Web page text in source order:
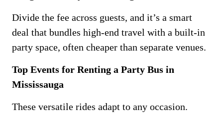
Divide the fee across guests, and it’s a smart
deal that bundles high-end travel with a built-in
party space, often cheaper than separate venues.
Top Events for Renting a Party Bus in
Mississauga
These versatile rides adapt to any occasion.